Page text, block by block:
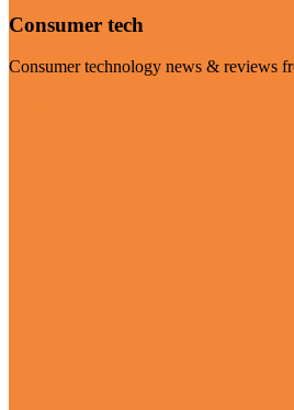
Consumer tech
Consumer technology news & reviews